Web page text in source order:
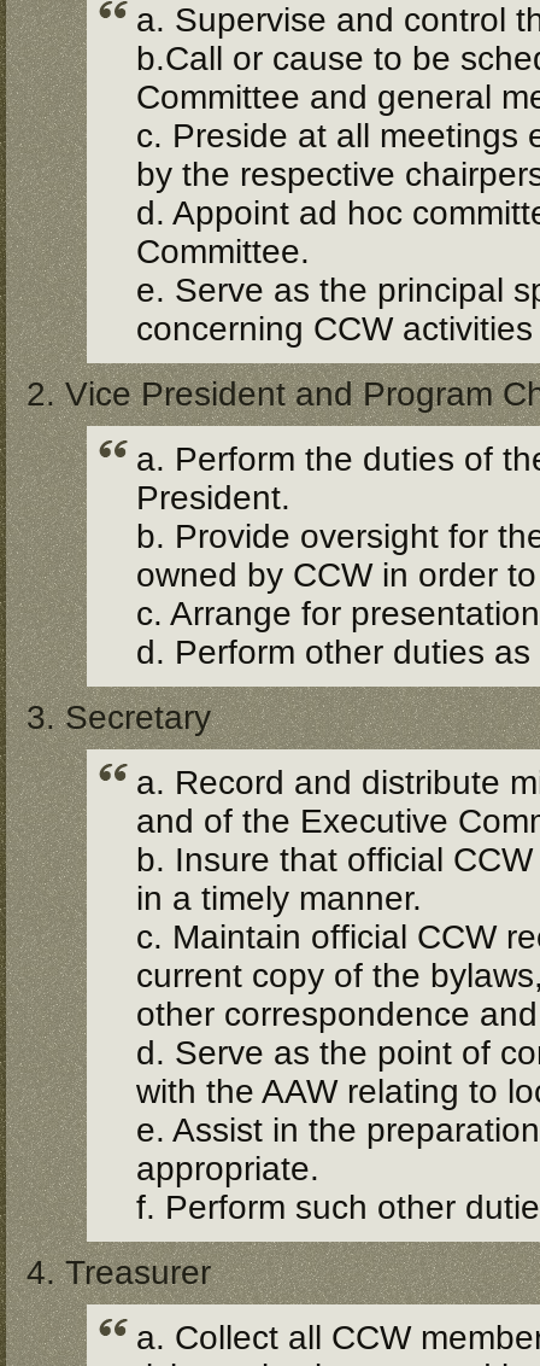
a. Supervise and control
b.Call or cause to be
Committee and general
c. Preside at all meetings
by the respective
d. Appoint ad hoc
Committee.
e. Serve as the principal
concerning CCW
2. Vice President and Program
a. Perform the duties of
President.
b. Provide oversight for
owned by CCW in order
c. Arrange for
d. Perform other duties
3. Secretary
a. Record and distribute
and of the Executive
b. Insure that official
in a timely manner.
c. Maintain official CCW
current copy of the
other correspondence
d. Serve as the point of
with the AAW relating to
e. Assist in the
appropriate.
f. Perform such other
4. Treasurer
a. Collect all CCW